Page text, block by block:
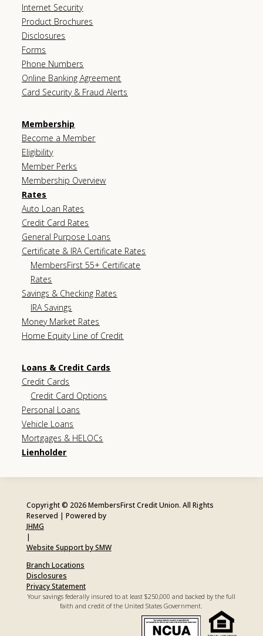
Internet Security
Product Brochures
Disclosures
Forms
Phone Numbers
Online Banking Agreement
Card Security & Fraud Alerts
Membership
Become a Member
Eligibility
Member Perks
Membership Overview
Rates
Auto Loan Rates
Credit Card Rates
General Purpose Loans
Certificate & IRA Certificate Rates
MembersFirst 55+ Certificate
Rates
Savings & Checking Rates
IRA Savings
Money Market Rates
Home Equity Line of Credit
Loans & Credit Cards
Credit Cards
Credit Card Options
Personal Loans
Vehicle Loans
Mortgages & HELOCs
Lienholder
Copyright © 2026 MembersFirst Credit Union. All Rights
Reserved | Powered by
JHMG
|
Website Support by SMW
Branch Locations
Disclosures
Privacy Statement
Your savings federally insured to at least $250,000 and backed by the full
faith and credit of the United States Government.